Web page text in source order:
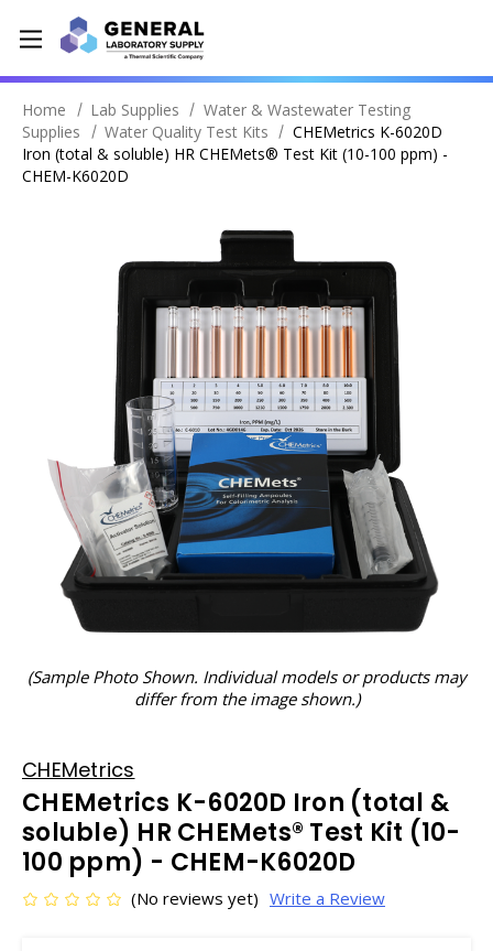
Home Lab Supplies
Water & Wastewater Testing
Supplies
Water Quality Test Kits
CHEMetrics K-6020D
Iron (total & soluble) HR CHEMets® Test Kit (10-100 ppm) -
CHEM-K6020D
(Sample Photo Shown. Individual models or products may
differ from the image shown.)
CHEMetrics
CHEMetrics K-6020D Iron (total &
soluble) HR CHEMets® Test Kit (10-
100 ppm) - CHEM-K6020D
(No reviews yet) Write a Review